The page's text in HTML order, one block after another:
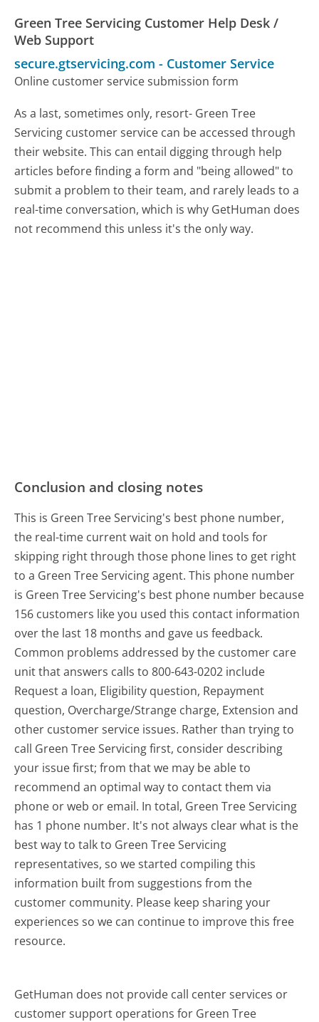
Green Tree Servicing Customer Help Desk /
Web Support
secure.gtservicing.com - Customer Service
Online customer service submission form
As a last, sometimes only, resort- Green Tree
Servicing customer service can be accessed through
their website. This can entail digging through help
articles before finding a form and "being allowed" to
submit a problem to their team, and rarely leads to a
real-time conversation, which is why GetHuman does
not recommend this unless it's the only way.
Conclusion and closing notes
This is Green Tree Servicing's best phone number,
the real-time current wait on hold and tools for
skipping right through those phone lines to get right
to a Green Tree Servicing agent. This phone number
is Green Tree Servicing's best phone number because
156 customers like you used this contact information
over the last 18 months and gave us feedback.
Common problems addressed by the customer care
unit that answers calls to 800-643-0202 include
Request a loan, Eligibility question, Repayment
question, Overcharge/Strange charge, Extension and
other customer service issues. Rather than trying to
call Green Tree Servicing first, consider describing
your issue first; from that we may be able to
recommend an optimal way to contact them via
phone or web or email. In total, Green Tree Servicing
has 1 phone number. It's not always clear what is the
best way to talk to Green Tree Servicing
representatives, so we started compiling this
information built from suggestions from the
customer community. Please keep sharing your
experiences so we can continue to improve this free
resource.
GetHuman does not provide call center services or
customer support operations for Green Tree